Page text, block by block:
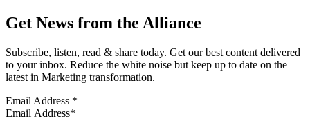
Get News from the Alliance
Subscribe, listen, read & share today. Get our best content delivered
to your inbox. Reduce the white noise but keep up to date on the
latest in Marketing transformation.
Email Address *